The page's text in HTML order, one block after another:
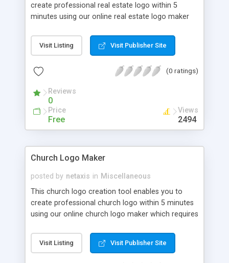
create professional real estate logo within 5
minutes using our online real estate logo maker
download.
Visit Listing Visit Publisher Site
(0 ratings)
Reviews
0
Price
Free
Views
2494
Church Logo Maker
posted by netaxis in Miscellaneous
This church logo creation tool enables you to
create professional church logo within 5 minutes
using our online church logo maker which requires
Visit Listing Visit Publisher Site